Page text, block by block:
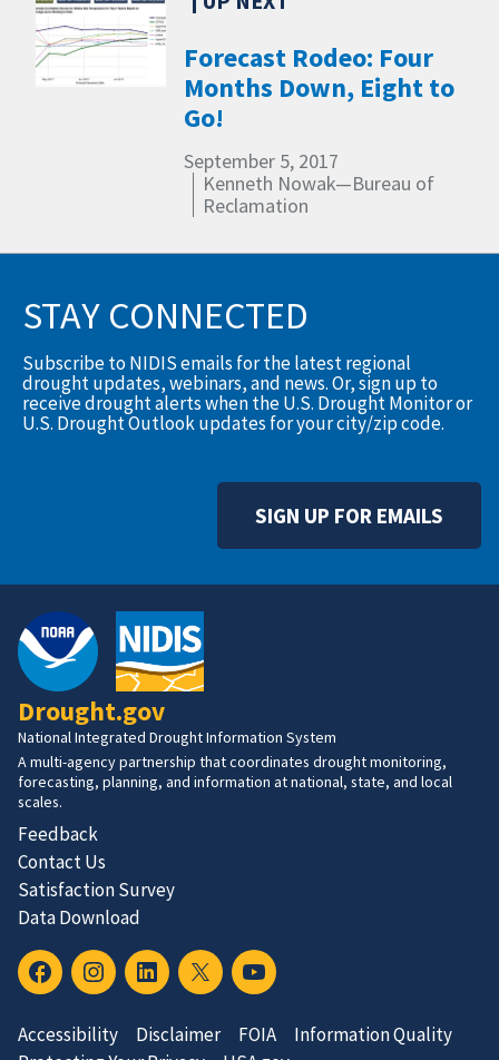
Forecast Rodeo: Four
Months Down, Eight to
Go!
September 5, 2017
Kenneth Nowak—Bureau of
Reclamation
STAY CONNECTED
Subscribe to NIDIS emails for the latest regional
drought updates, webinars, and news. Or, sign up to
receive drought alerts when the U.S. Drought Monitor or
U.S. Drought Outlook updates for your city/zip code.
SIGN UP FOR EMAILS
Drought.gov
National Integrated Drought Information System
A multi-agency partnership that coordinates drought monitoring,
forecasting, planning, and information at national, state, and local
scales.
Feedback
Contact Us
Satisfaction Survey
Data Download
Accessibility Disclaimer FOIA
Information Quality